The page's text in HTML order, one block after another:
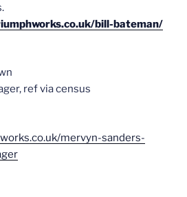
bill-bateman/
ref via census
mervyn-sanders-